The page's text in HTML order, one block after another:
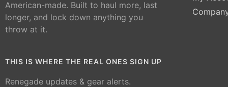
American-made. Built to haul more, last
longer, and lock down anything you
throw at it.
THIS IS WHERE THE REAL ONES SIGN UP
Renegade updates & gear alerts.